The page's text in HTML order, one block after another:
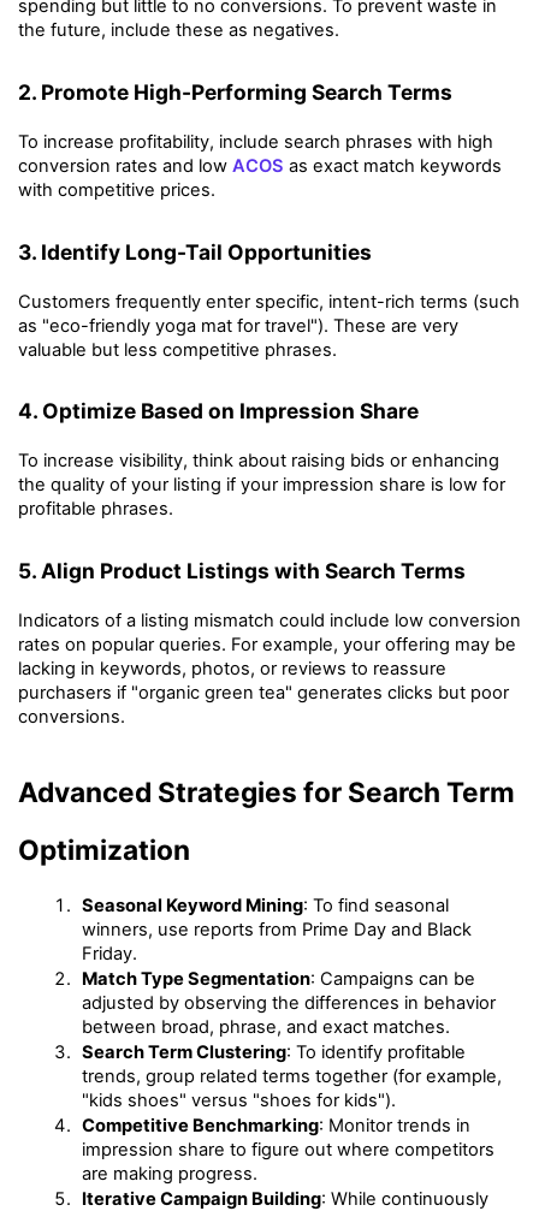
spending but little to no conversions. To prevent waste in
the future, include these as negatives.
2. Promote High-Performing Search Terms
To increase profitability, include search phrases with high
conversion rates and low ACOS as exact match keywords
with competitive prices.
3. Identify Long-Tail Opportunities
Customers frequently enter specific, intent-rich terms (such
as "eco-friendly yoga mat for travel"). These are very
valuable but less competitive phrases.
4. Optimize Based on Impression Share
To increase visibility, think about raising bids or enhancing
the quality of your listing if your impression share is low for
profitable phrases.
5. Align Product Listings with Search Terms
Indicators of a listing mismatch could include low conversion
rates on popular queries. For example, your offering may be
lacking in keywords, photos, or reviews to reassure
purchasers if "organic green tea" generates clicks but poor
conversions.
Advanced Strategies for Search Term
Optimization
Seasonal Keyword Mining: To find seasonal
winners, use reports from Prime Day and Black
Friday.
Match Type Segmentation: Campaigns can be
adjusted by observing the differences in behavior
between broad, phrase, and exact matches.
Search Term Clustering: To identify profitable
trends, group related terms together (for example,
"kids shoes" versus "shoes for kids").
Competitive Benchmarking: Monitor trends in
impression share to figure out where competitors
are making progress.
Iterative Campaign Building: While continuously